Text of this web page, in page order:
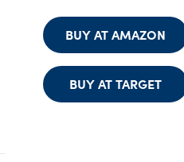
BUY AT AMAZON
BUY AT TARGET